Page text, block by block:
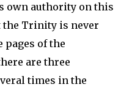
own authority on this
Trinity is never
pages of the
are three
times in the